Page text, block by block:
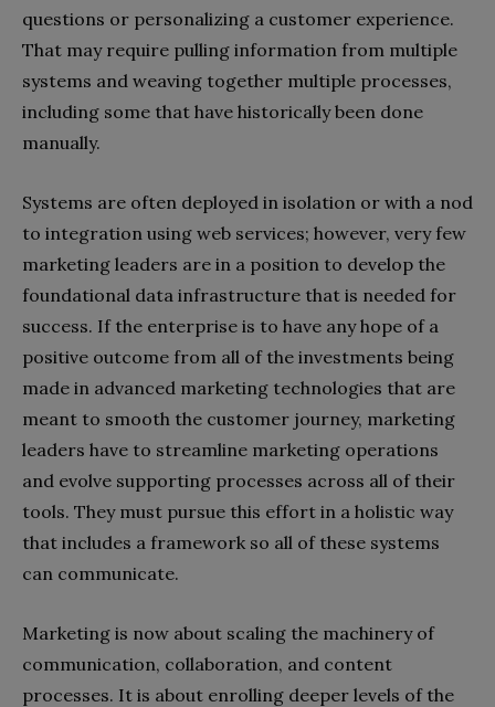
questions or personalizing a customer experience.
That may require pulling information from multiple
systems and weaving together multiple processes,
including some that have historically been done
manually.
Systems are often deployed in isolation or with a nod
to integration using web services; however, very few
marketing leaders are in a position to develop the
foundational data infrastructure that is needed for
success. If the enterprise is to have any hope of a
positive outcome from all of the investments being
made in advanced marketing technologies that are
meant to smooth the customer journey, marketing
leaders have to streamline marketing operations
and evolve supporting processes across all of their
tools. They must pursue this effort in a holistic way
that includes a framework so all of these systems
can communicate.
Marketing is now about scaling the machinery of
communication, collaboration, and content
processes. It is about enrolling deeper levels of the